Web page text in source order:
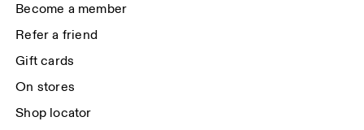
Become a member
Refer a friend
Gift cards
On stores
Shop locator